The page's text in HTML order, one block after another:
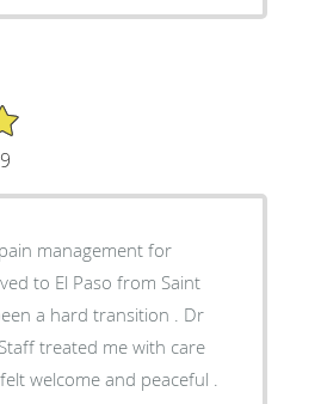
management for
to El Paso from Saint
a hard transition . Dr
treated me with care
welcome and peaceful .